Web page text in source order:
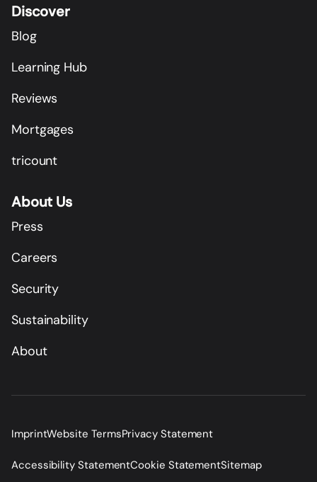
Discover
Blog
Learning Hub
Reviews
Mortgages
tricount
About Us
Press
Careers
Security
Sustainability
About
ImprintWebsite TermsPrivacy Statement
Accessibility StatementCookie StatementSitemap